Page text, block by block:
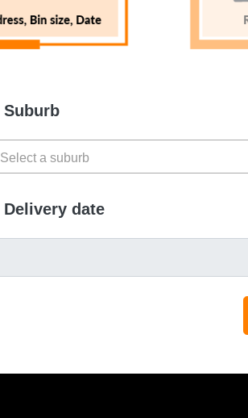
Suburb
Select a suburb
Delivery date